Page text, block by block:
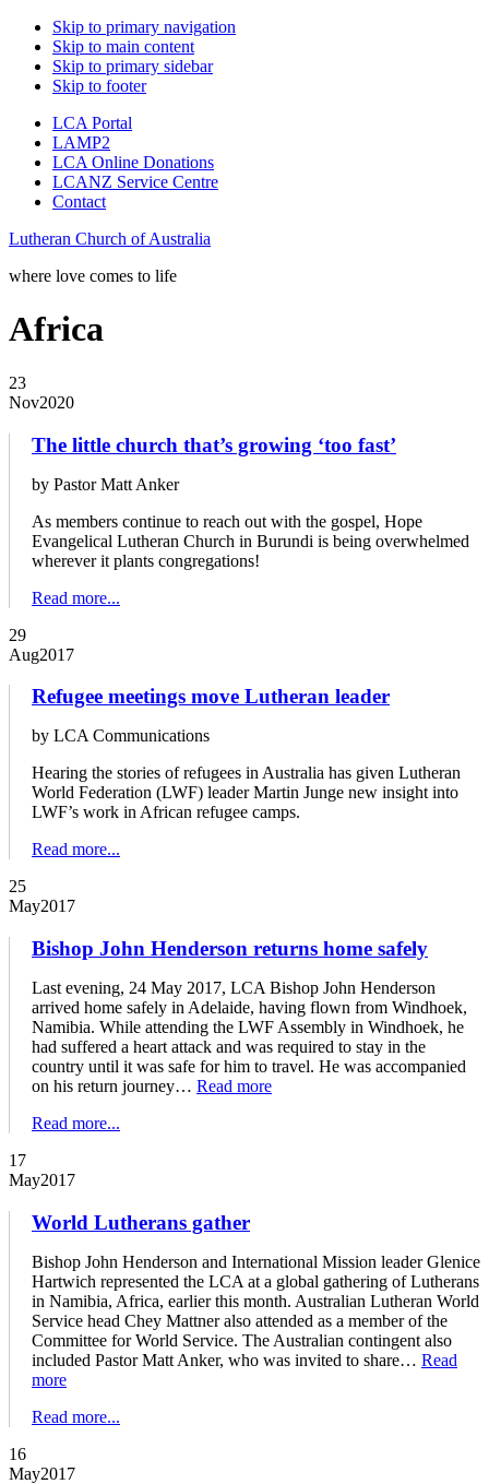
Skip to primary navigation
Skip to main content
Skip to primary sidebar
Skip to footer
LCA Portal
LAMP2
LCA Online Donations
LCANZ Service Centre
Contact
Lutheran Church of Australia
where love comes to life
Africa
23
Nov2020
The little church that’s growing ‘too fast’
by Pastor Matt Anker
As members continue to reach out with the gospel, Hope
Evangelical Lutheran Church in Burundi is being overwhelmed
wherever it plants congregations!
Read more...
29
Aug2017
Refugee meetings move Lutheran leader
by LCA Communications
Hearing the stories of refugees in Australia has given Lutheran
World Federation (LWF) leader Martin Junge new insight into
LWF’s work in African refugee camps.
Read more...
25
May2017
Bishop John Henderson returns home safely
Last evening, 24 May 2017, LCA Bishop John Henderson
arrived home safely in Adelaide, having flown from Windhoek,
Namibia. While attending the LWF Assembly in Windhoek, he
had suffered a heart attack and was required to stay in the
country until it was safe for him to travel. He was accompanied
on his return journey… Read more
Read more...
17
May2017
World Lutherans gather
Bishop John Henderson and International Mission leader Glenice
Hartwich represented the LCA at a global gathering of Lutherans
in Namibia, Africa, earlier this month. Australian Lutheran World
Service head Chey Mattner also attended as a member of the
Committee for World Service. The Australian contingent also
included Pastor Matt Anker, who was invited to share… Read
more
Read more...
16
May2017